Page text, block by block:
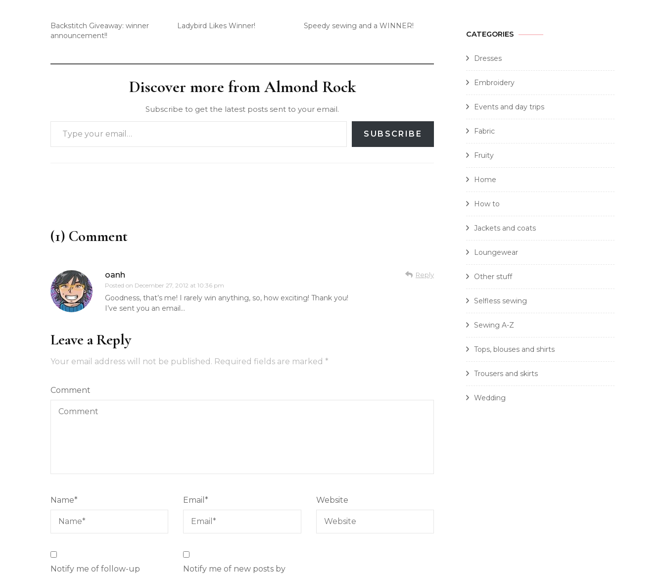
Backstitch Giveaway: winner
announcement!!
Ladybird Likes Winner! Speedy sewing and a WINNER!
Discover more from Almond Rock
Subscribe to get the latest posts sent to your email.
SUBSCRIBE
(1) Comment
oanh
Posted on December 27, 2012 at 10:36 pm
Reply
Goodness, that’s me! I rarely win anything, so, how exciting! Thank you!
I’ve sent you an email…
Leave a Reply
Your email address will not be published. Required fields are marked *
Comment
Name* Email* Website
Notify me of follow-up Notify me of new posts by
CATEGORIES
Dresses
Embroidery
Events and day trips
Fabric
Fruity
Home
How to
Jackets and coats
Loungewear
Other stuff
Selfless sewing
Sewing A-Z
Tops, blouses and shirts
Trousers and skirts
Wedding